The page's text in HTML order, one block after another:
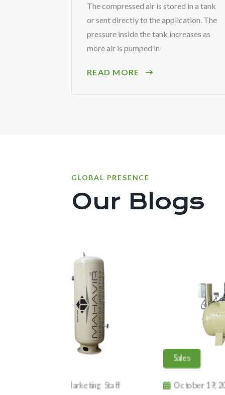
The compressed air is stored in a tank
or sent directly to the application. The
pressure inside the tank increases as
more air is pumped in
READ MORE
GLOBAL PRESENCE
Our Blogs
Marketing Staff
Sales
October 19,